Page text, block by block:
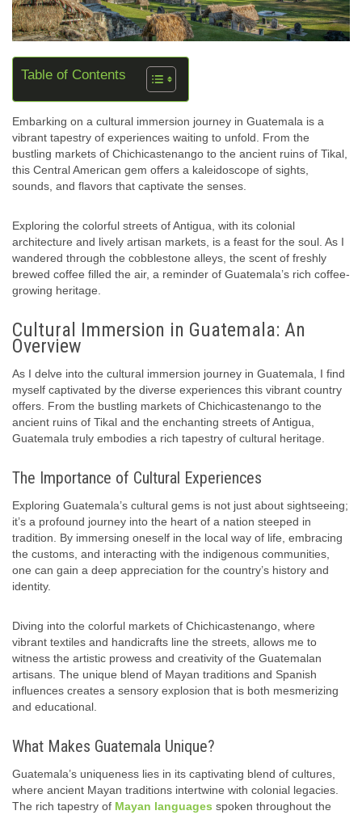
Table of Contents
Embarking on a cultural immersion journey in Guatemala is a
vibrant tapestry of experiences waiting to unfold. From the
bustling markets of Chichicastenango to the ancient ruins of Tikal,
this Central American gem offers a kaleidoscope of sights,
sounds, and flavors that captivate the senses.
Exploring the colorful streets of Antigua, with its colonial
architecture and lively artisan markets, is a feast for the soul. As I
wandered through the cobblestone alleys, the scent of freshly
brewed coffee filled the air, a reminder of Guatemala’s rich coffee-
growing heritage.
Cultural Immersion in Guatemala: An
Overview
As I delve into the cultural immersion journey in Guatemala, I find
myself captivated by the diverse experiences this vibrant country
offers. From the bustling markets of Chichicastenango to the
ancient ruins of Tikal and the enchanting streets of Antigua,
Guatemala truly embodies a rich tapestry of cultural heritage.
The Importance of Cultural Experiences
Exploring Guatemala’s cultural gems is not just about sightseeing;
it’s a profound journey into the heart of a nation steeped in
tradition. By immersing oneself in the local way of life, embracing
the customs, and interacting with the indigenous communities,
one can gain a deep appreciation for the country’s history and
identity.
Diving into the colorful markets of Chichicastenango, where
vibrant textiles and handicrafts line the streets, allows me to
witness the artistic prowess and creativity of the Guatemalan
artisans. The unique blend of Mayan traditions and Spanish
influences creates a sensory explosion that is both mesmerizing
and educational.
What Makes Guatemala Unique?
Guatemala’s uniqueness lies in its captivating blend of cultures,
where ancient Mayan traditions intertwine with colonial legacies.
The rich tapestry of Mayan languages spoken throughout the